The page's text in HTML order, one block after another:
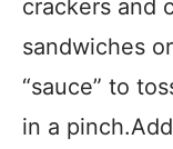
crackers and
sandwiches
“sauce” to
in a